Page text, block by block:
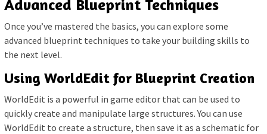
Advanced Blueprint Techniques
Once you’ve mastered the basics, you can explore some
advanced blueprint techniques to take your building skills to
the next level.
Using WorldEdit for Blueprint Creation
WorldEdit is a powerful in game editor that can be used to
quickly create and manipulate large structures. You can use
WorldEdit to create a structure, then save it as a schematic for